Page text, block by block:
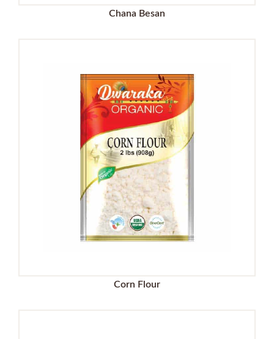
Chana Besan
Corn Flour